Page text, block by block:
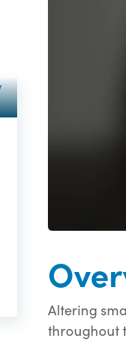
Altering
throughout